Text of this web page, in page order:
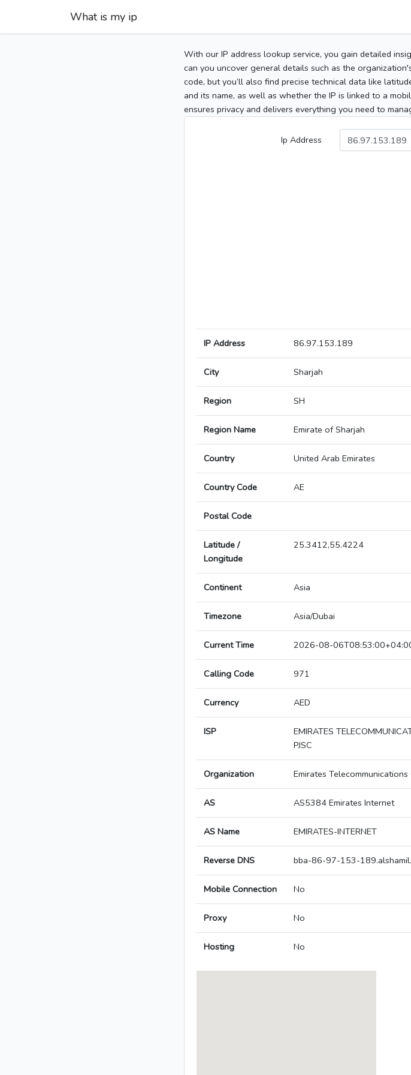
What is my ip
With our IP address lookup service, you gain detailed
can you uncover general details such as the
code, but you’ll also find precise technical data like
and its name, as well as whether the IP is linked to a
ensures privacy and delivers everything you need to
Ip Address
IP Address 86.97.153.189
City Sharjah
Region SH
Region Name Emirate of Sharjah
Country United Arab Emirates
Country Code AE
Postal Code
Latitude /
Longitude
25.3412,55.4224
Continent Asia
Timezone Asia/Dubai
Current Time 2026-08-
Calling Code 971
Currency AED
ISP
EMIRATES
PJSC
Organization Emirates
AS AS5384 Emirates Internet
AS Name EMIRATES-INTERNET
Reverse DNS bba-86-97-153-
Mobile Connection No
Proxy No
Hosting No